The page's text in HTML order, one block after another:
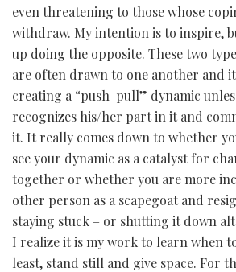
even threatening to those whose
withdraw. My intention is to inspire,
up doing the opposite. These two
are often drawn to one another and
creating a “push-pull” dynamic
recognizes his/her part in it and
it. It really comes down to whether
see your dynamic as a catalyst for
together or whether you are more
other person as a scapegoat and
staying stuck – or shutting it down
I realize it is my work to learn when
least, stand still and give space. For